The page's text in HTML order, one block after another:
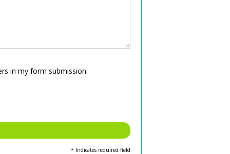
in my form submission.
* Indicates required field